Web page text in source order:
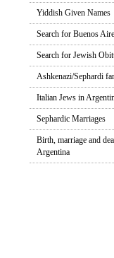
Yiddish Given Names
Search for Buenos
Search for Jewish
Ashkenazi/Sephardi
Italian Jews in
Sephardic Marriages
Birth, marriage and
Argentina